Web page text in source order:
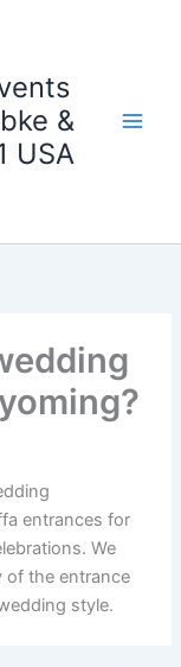
&
USA
entrances for
We
of the entrance
style.